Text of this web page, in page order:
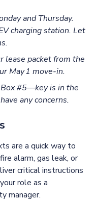
and Thursday.
charging station. Let
lease packet from the
May 1 move‑in.
#5—key is in the
any concerns.
are a quick way to
alarm, gas leak, or
critical instructions
role as a
manager.